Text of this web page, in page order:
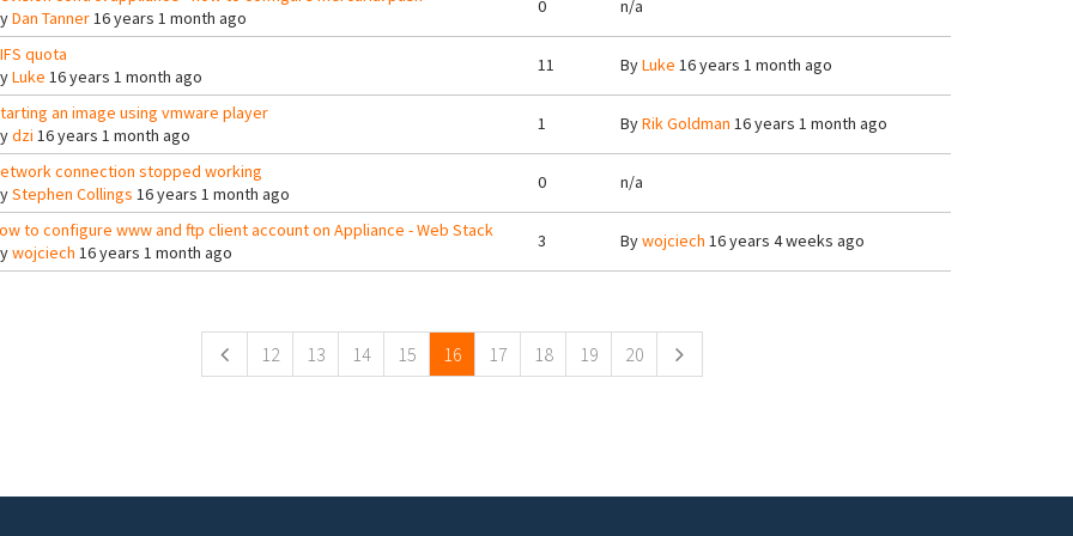
Dan Tanner16 years 1 month ago
0 n/a
quota
Luke 16 years 1 month ago
11 ByLuke 16 years 1 month ago
an image using vmware player
dzi 16 years 1 month ago
1 ByRik Goldman 16 years 1 month ago
connection stopped working
Stephen Collings 16 years 1 month ago
0 n/a
to configure www and ftp client account on Appliance - Web Stack
wojciech 16 years 1 month ago
3 Bywojciech 16 years 4 weeks ago
12 13 14 15 16 17 18 19 20